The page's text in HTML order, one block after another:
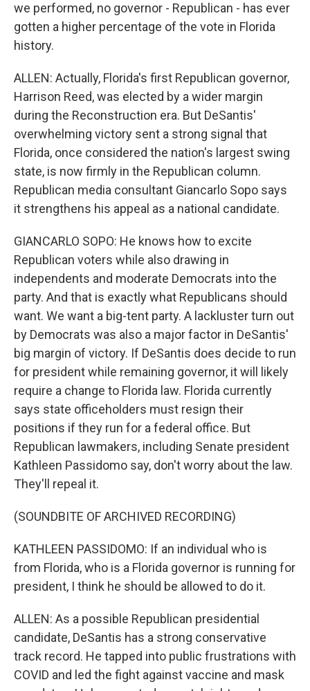
we performed, no governor - Republican - has ever
gotten a higher percentage of the vote in Florida
history.
ALLEN: Actually, Florida's first Republican governor,
Harrison Reed, was elected by a wider margin
during the Reconstruction era. But DeSantis'
overwhelming victory sent a strong signal that
Florida, once considered the nation's largest swing
state, is now firmly in the Republican column.
Republican media consultant Giancarlo Sopo says
it strengthens his appeal as a national candidate.
GIANCARLO SOPO: He knows how to excite
Republican voters while also drawing in
independents and moderate Democrats into the
party. And that is exactly what Republicans should
want. We want a big-tent party. A lackluster turn out
by Democrats was also a major factor in DeSantis'
big margin of victory. If DeSantis does decide to run
for president while remaining governor, it will likely
require a change to Florida law. Florida currently
says state officeholders must resign their
positions if they run for a federal office. But
Republican lawmakers, including Senate president
Kathleen Passidomo say, don't worry about the law.
They'll repeal it.
(SOUNDBITE OF ARCHIVED RECORDING)
KATHLEEN PASSIDOMO: If an individual who is
from Florida, who is a Florida governor is running for
president, I think he should be allowed to do it.
ALLEN: As a possible Republican presidential
candidate, DeSantis has a strong conservative
track record. He tapped into public frustrations with
COVID and led the fight against vaccine and mask